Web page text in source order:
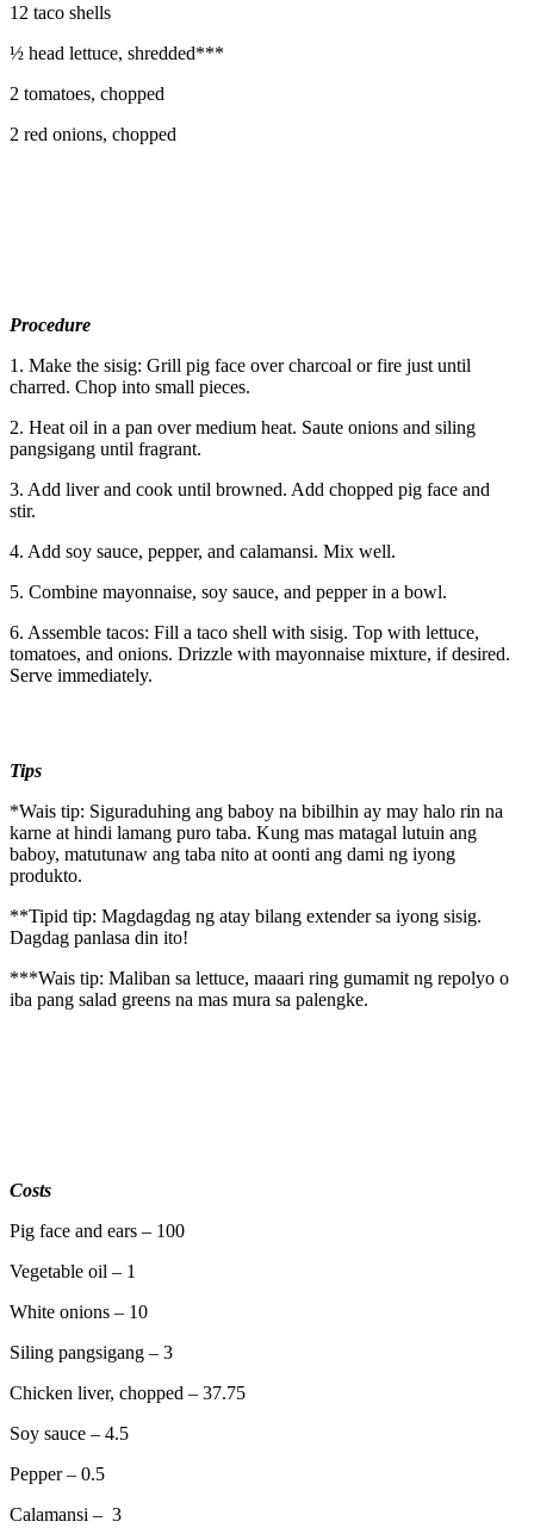
12 taco shells
½ head lettuce, shredded***
2 tomatoes, chopped
2 red onions, chopped
Procedure
1. Make the sisig: Grill pig face over charcoal or fire just until
charred. Chop into small pieces.
2. Heat oil in a pan over medium heat. Saute onions and siling
pangsigang until fragrant.
3. Add liver and cook until browned. Add chopped pig face and
stir.
4. Add soy sauce, pepper, and calamansi. Mix well.
5. Combine mayonnaise, soy sauce, and pepper in a bowl.
6. Assemble tacos: Fill a taco shell with sisig. Top with lettuce,
tomatoes, and onions. Drizzle with mayonnaise mixture, if desired.
Serve immediately.
Tips
*Wais tip: Siguraduhing ang baboy na bibilhin ay may halo rin na
karne at hindi lamang puro taba. Kung mas matagal lutuin ang
baboy, matutunaw ang taba nito at oonti ang dami ng iyong
produkto.
**Tipid tip: Magdagdag ng atay bilang extender sa iyong sisig.
Dagdag panlasa din ito!
***Wais tip: Maliban sa lettuce, maaari ring gumamit ng repolyo o
iba pang salad greens na mas mura sa palengke.
Costs
Pig face and ears – 100
Vegetable oil – 1
White onions – 10
Siling pangsigang – 3
Chicken liver, chopped – 37.75
Soy sauce – 4.5
Pepper – 0.5
Calamansi – 3